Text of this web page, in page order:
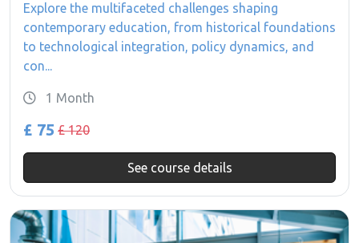
Explore the multifaceted challenges shaping
contemporary education, from historical foundations
to technological integration, policy dynamics, and
con...
1 Month
£ 75 £ 120
See course details